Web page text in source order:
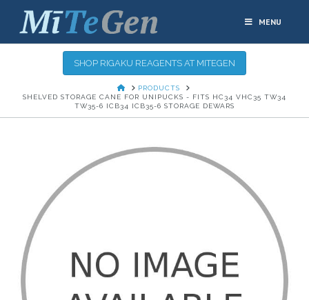
MENU
SHOP RIGAKU REAGENTS AT MITEGEN
HOMEPRODUCTS
SHELVED STORAGE CANE FOR UNIPUCKS - FITS HC34 VHC35 TW34
TW35-6 ICB34 ICB35-6 STORAGE DEWARS